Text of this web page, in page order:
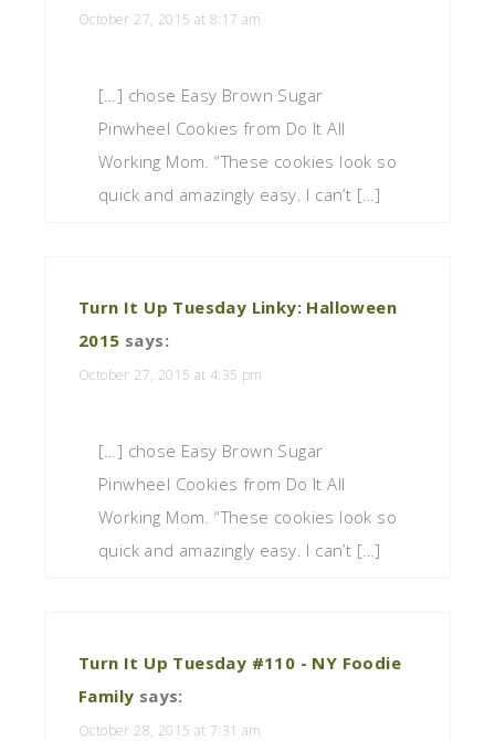
October 27, 2015 at 8:17 am
[…] chose Easy Brown Sugar
Pinwheel Cookies from Do It All
Working Mom. “These cookies look so
quick and amazingly easy. I can’t […]
Turn It Up Tuesday Linky: Halloween
2015 says:
October 27, 2015 at 4:35 pm
[…] chose Easy Brown Sugar
Pinwheel Cookies from Do It All
Working Mom. “These cookies look so
quick and amazingly easy. I can’t […]
Turn It Up Tuesday #110 - NY Foodie
Family says:
October 28, 2015 at 7:31 am